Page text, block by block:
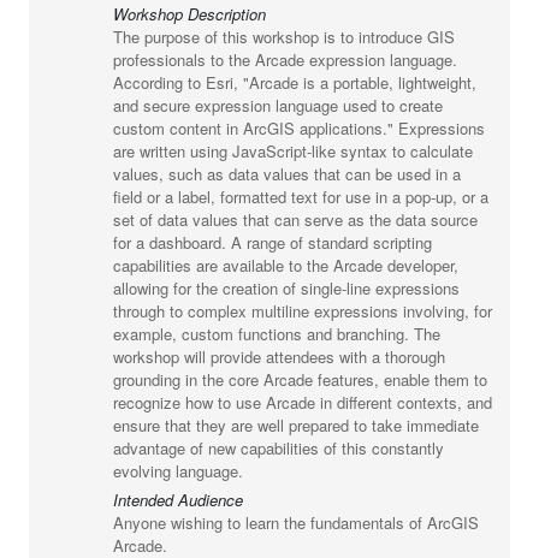
Workshop Description
The purpose of this workshop is to introduce GIS
professionals to the Arcade expression language.
According to Esri, "Arcade is a portable, lightweight,
and secure expression language used to create
custom content in ArcGIS applications." Expressions
are written using JavaScript-like syntax to calculate
values, such as data values that can be used in a
field or a label, formatted text for use in a pop-up, or a
set of data values that can serve as the data source
for a dashboard. A range of standard scripting
capabilities are available to the Arcade developer,
allowing for the creation of single-line expressions
through to complex multiline expressions involving, for
example, custom functions and branching. The
workshop will provide attendees with a thorough
grounding in the core Arcade features, enable them to
recognize how to use Arcade in different contexts, and
ensure that they are well prepared to take immediate
advantage of new capabilities of this constantly
evolving language.
Intended Audience
Anyone wishing to learn the fundamentals of ArcGIS
Arcade.